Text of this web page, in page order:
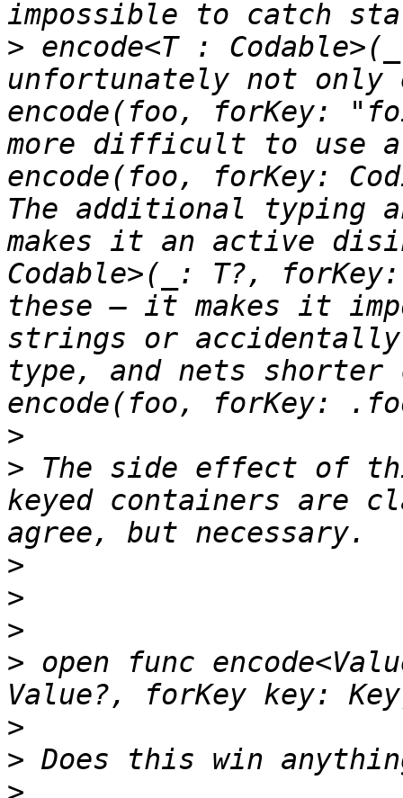
> encode<T :
unfortunately not only
encode(foo, forKey:
more difficult to use a
encode(foo, forKey:
The additional typing
makes it an active
Codable>(_: T?,
these — it makes it
strings or accidentally
type, and nets shorter
>
> The side effect of
keyed containers are
>
>
>
> open func
>
>